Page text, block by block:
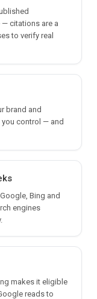
citations are a
to verify real
brand and
you control — and
Bing and
engines
makes it eligible
reads to